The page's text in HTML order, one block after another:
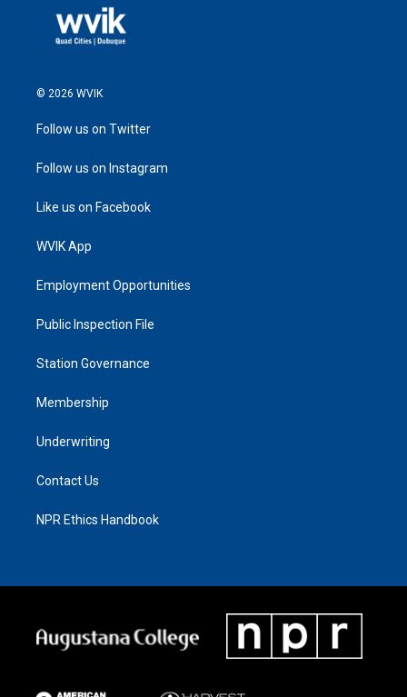
© 2026 WVIK
Follow us on Twitter
Follow us on Instagram
Like us on Facebook
WVIK App
Employment Opportunities
Public Inspection File
Station Governance
Membership
Underwriting
Contact Us
NPR Ethics Handbook